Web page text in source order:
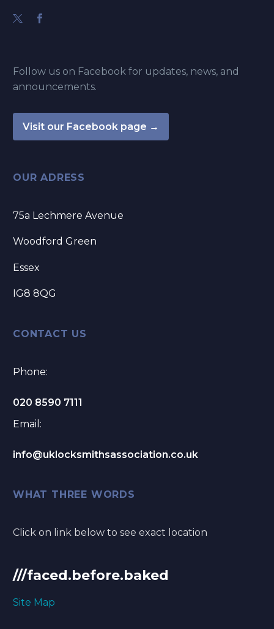
Follow us on Facebook for updates, news, and
announcements.
Visit our Facebook page →
OUR ADRESS
75a Lechmere Avenue
Woodford Green
Essex
IG8 8QG
CONTACT US
Phone:
020 8590 7111
Email:
info@uklocksmithsassociation.co.uk
WHAT THREE WORDS
Click on link below to see exact location
///faced.before.baked
Site Map